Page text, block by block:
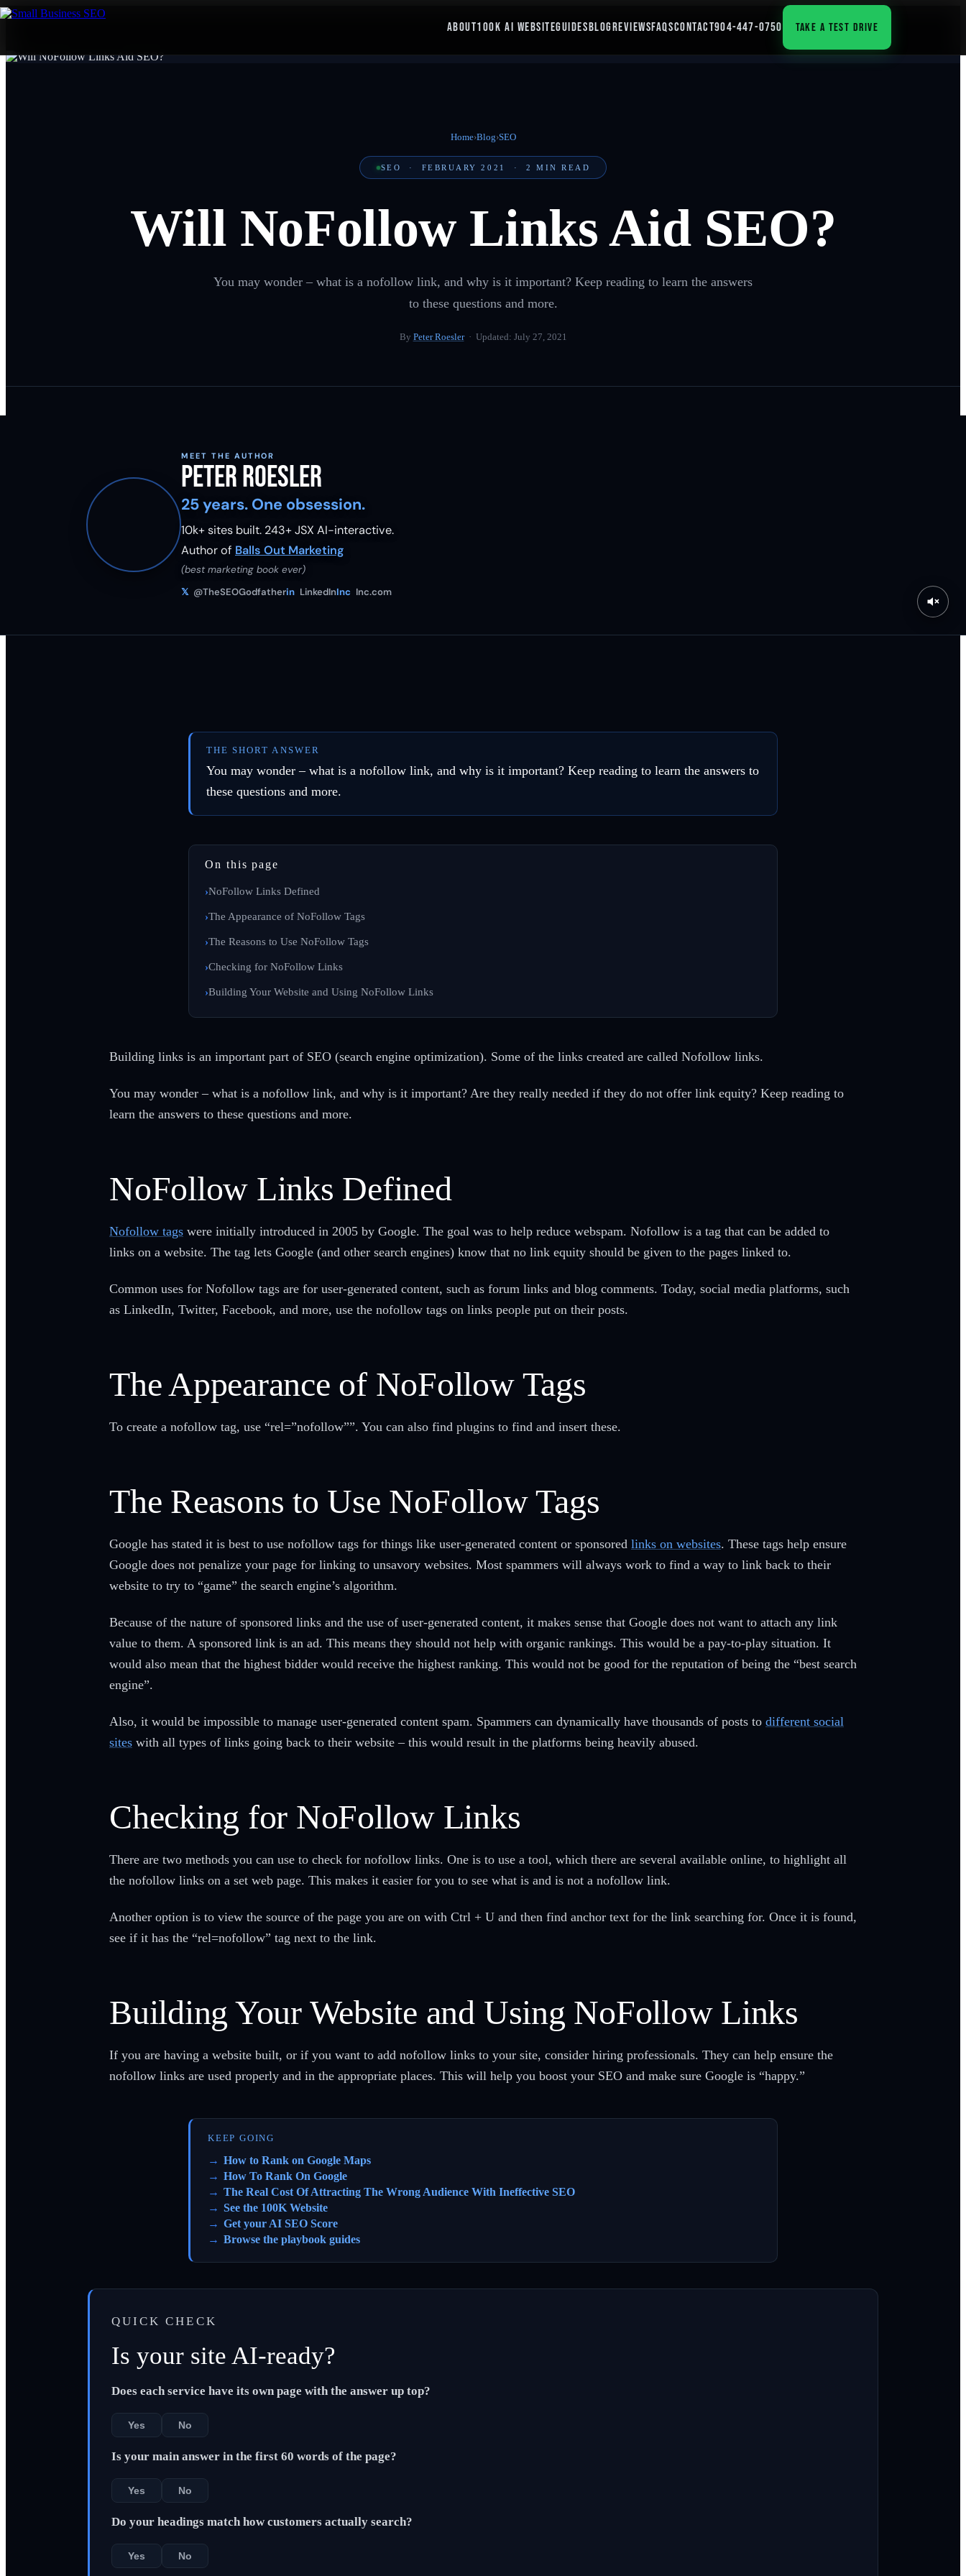
ABOUT100K AI WEBSITEGUIDESBLOGREVIEWSFAQSCONTACT904-447-0750 TAKE A TEST DRIVE
Home›Blog›SEO
SEO · FEBRUARY 2021 ·2 MIN READ
Will NoFollow Links Aid SEO?
You may wonder – what is a nofollow link, and why is it important? Keep reading to learn the answers
to these questions and more.
By Peter Roesler· Updated: July 27, 2021
MEET THE AUTHOR
Peter Roesler
25 years. One obsession.
10k+ sites built. 243+ JSX AI-interactive.
Author of Balls Out Marketing
(best marketing book ever)
𝕏 @TheSEOGodfatherin LinkedInInc Inc.com
THE SHORT ANSWER
You may wonder – what is a nofollow link, and why is it important? Keep reading to learn the answers to
these questions and more.
On this page
NoFollow Links Defined
The Appearance of NoFollow Tags
The Reasons to Use NoFollow Tags
Checking for NoFollow Links
Building Your Website and Using NoFollow Links
Building links is an important part of SEO (search engine optimization). Some of the links created are called Nofollow links.
You may wonder – what is a nofollow link, and why is it important? Are they really needed if they do not offer link equity? Keep reading to
learn the answers to these questions and more.
NoFollow Links Defined
Nofollow tags were initially introduced in 2005 by Google. The goal was to help reduce webspam. Nofollow is a tag that can be added to
links on a website. The tag lets Google (and other search engines) know that no link equity should be given to the pages linked to.
Common uses for Nofollow tags are for user-generated content, such as forum links and blog comments. Today, social media platforms, such
as LinkedIn, Twitter, Facebook, and more, use the nofollow tags on links people put on their posts.
The Appearance of NoFollow Tags
To create a nofollow tag, use “rel=”nofollow””. You can also find plugins to find and insert these.
The Reasons to Use NoFollow Tags
Google has stated it is best to use nofollow tags for things like user-generated content or sponsored links on websites. These tags help ensure
Google does not penalize your page for linking to unsavory websites. Most spammers will always work to find a way to link back to their
website to try to “game” the search engine’s algorithm.
Because of the nature of sponsored links and the use of user-generated content, it makes sense that Google does not want to attach any link
value to them. A sponsored link is an ad. This means they should not help with organic rankings. This would be a pay-to-play situation. It
would also mean that the highest bidder would receive the highest ranking. This would not be good for the reputation of being the “best search
engine”.
Also, it would be impossible to manage user-generated content spam. Spammers can dynamically have thousands of posts to different social
sites with all types of links going back to their website – this would result in the platforms being heavily abused.
Checking for NoFollow Links
There are two methods you can use to check for nofollow links. One is to use a tool, which there are several available online, to highlight all
the nofollow links on a set web page. This makes it easier for you to see what is and is not a nofollow link.
Another option is to view the source of the page you are on with Ctrl + U and then find anchor text for the link searching for. Once it is found,
see if it has the “rel=nofollow” tag next to the link.
Building Your Website and Using NoFollow Links
If you are having a website built, or if you want to add nofollow links to your site, consider hiring professionals. They can help ensure the
nofollow links are used properly and in the appropriate places. This will help you boost your SEO and make sure Google is “happy.”
KEEP GOING
How to Rank on Google Maps
How To Rank On Google
The Real Cost Of Attracting The Wrong Audience With Ineffective SEO
See the 100K Website
Get your AI SEO Score
Browse the playbook guides
QUICK CHECK
Is your site AI-ready?
Does each service have its own page with the answer up top?
Yes No
Is your main answer in the first 60 words of the page?
Yes No
Do your headings match how customers actually search?
Yes No